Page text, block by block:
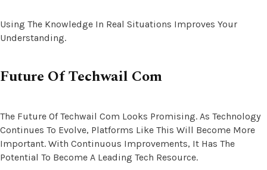
Using The Knowledge In Real Situations Improves Your
Understanding.
Future Of Techwail Com
The Future Of Techwail Com Looks Promising. As Technology
Continues To Evolve, Platforms Like This Will Become More
Important. With Continuous Improvements, It Has The
Potential To Become A Leading Tech Resource.